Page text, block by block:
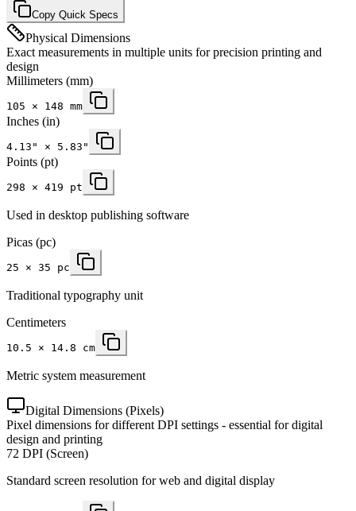
Copy Quick Specs
Physical Dimensions
Exact measurements in multiple units for precision printing and
design
Millimeters (mm)
105 × 148 mm
Inches (in)
4.13 " × 5.83 "
Points (pt)
298 × 419 pt
Used in desktop publishing software
Picas (pc)
25 × 35 pc
Traditional typography unit
Centimeters
10.5 × 14.8 cm
Metric system measurement
Digital Dimensions (Pixels)
Pixel dimensions for different DPI settings - essential for digital
design and printing
72 DPI (Screen)
Standard screen resolution for web and digital display